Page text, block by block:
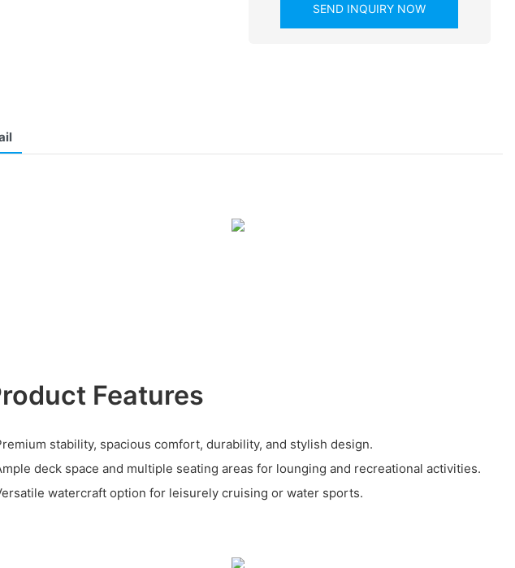
SEND INQUIRY NOW
Features
stability, spacious comfort, durability, and stylish design.
deck space and multiple seating areas for lounging and recreational activities.
watercraft option for leisurely cruising or water sports.